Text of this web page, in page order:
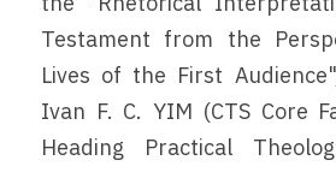
Testament from the
Lives of the First
Ivan F. C. YIM (CTS Core
Heading Practical